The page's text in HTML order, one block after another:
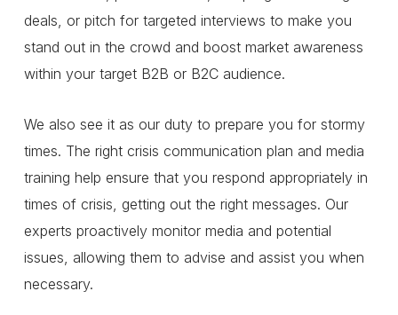
deals, or pitch for targeted interviews to make you
stand out in the crowd and boost market awareness
within your target B2B or B2C audience.
We also see it as our duty to prepare you for stormy
times. The right crisis communication plan and media
training help ensure that you respond appropriately in
times of crisis, getting out the right messages. Our
experts proactively monitor media and potential
issues, allowing them to advise and assist you when
necessary.